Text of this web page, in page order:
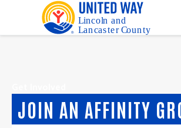
JOIN AN AFFINITY